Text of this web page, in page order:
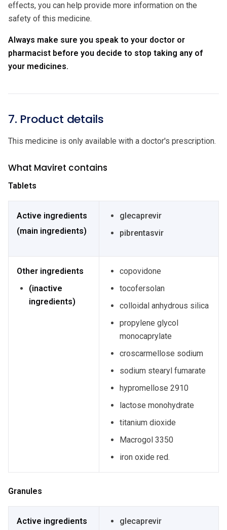
effects, you can help provide more information on the
safety of this medicine.
Always make sure you speak to your doctor or
pharmacist before you decide to stop taking any of
your medicines.
7. Product details
This medicine is only available with a doctor's prescription.
What Maviret contains
Tablets
Active ingredients
(main ingredients)
glecaprevir
pibrentasvir
Other ingredients
(inactive
ingredients)
copovidone
tocofersolan
colloidal anhydrous silica
propylene glycol
monocaprylate
croscarmellose sodium
sodium stearyl fumarate
hypromellose 2910
lactose monohydrate
titanium dioxide
Macrogol 3350
iron oxide red.
Granules
Active ingredients glecaprevir